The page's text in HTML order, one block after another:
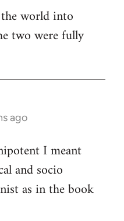
world into
two were fully
ago
I meant
and socio
as in the book